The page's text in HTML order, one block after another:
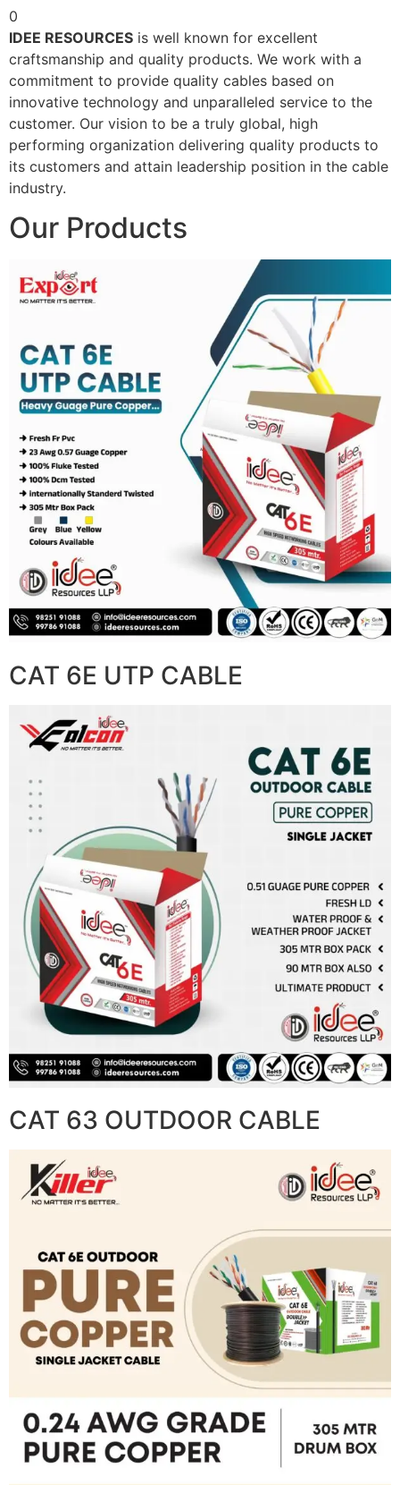
0
IDEE RESOURCES is well known for excellent
craftsmanship and quality products. We work with a
commitment to provide quality cables based on
innovative technology and unparalleled service to the
customer. Our vision to be a truly global, high
performing organization delivering quality products to
its customers and attain leadership position in the cable
industry.
Our Products
CAT 6E UTP CABLE
CAT 63 OUTDOOR CABLE